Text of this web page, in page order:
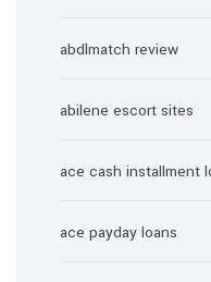
abdlmatch review
abilene escort sites
ace cash installment
ace payday loans